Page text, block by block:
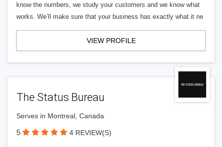
know the numbers, we study your customers and we know what
works. We’ll make sure that your business has exactly what it ne
VIEW PROFILE
The Status Bureau
Serves in Montreal, Canada
5 4 REVIEW(S)